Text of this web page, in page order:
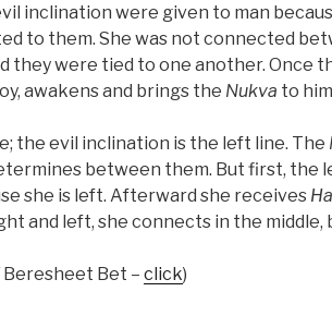
inclination were given to man
to them. She was not connected
they were tied to one another. Once
awakens and brings the Nukva to
the evil inclination is the left line. The
between them. But first, the
she is left. Afterward she receives
and left, she connects in the
Beresheet Bet – click)